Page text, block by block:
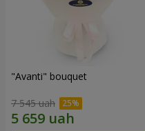
"Avanti" bouquet
7 545 uah